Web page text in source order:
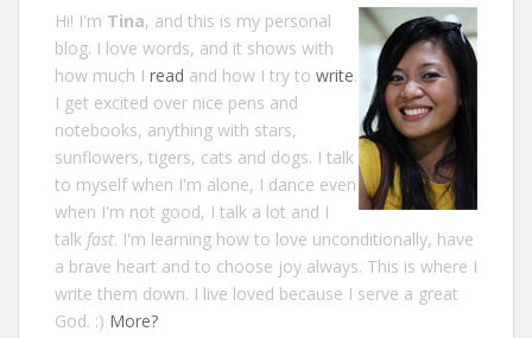
Hi! I'm Tina, and this is my personal
blog. I love words, and it shows with
how much I read and how I try to write.
I get excited over nice pens and
notebooks, anything with stars,
sunflowers, tigers, cats and dogs. I talk
to myself when I'm alone, I dance even
when I'm not good, I talk a lot and I
talk fast. I'm learning how to love unconditionally, have
a brave heart and to choose joy always. This is where I
write them down. I live loved because I serve a great
God. :) More?